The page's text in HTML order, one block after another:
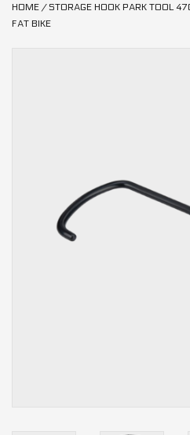
Gift cards
HOME /STORAGE HOOK PARK TOOL
FAT BIKE